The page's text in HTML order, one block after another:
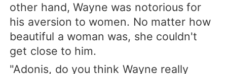
other hand, Wayne was notorious for
his aversion to women. No matter how
beautiful a woman was, she couldn't
get close to him.
"Adonis, do you think Wayne really